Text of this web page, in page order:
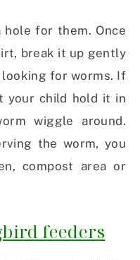
for them. Once
break it up gently
for worms. If
your child hold it in
wiggle around.
the worm, you
compost area or
feeders